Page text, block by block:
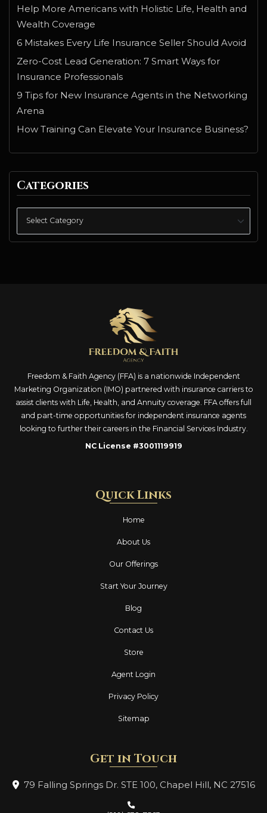
Help More Americans with Holistic Life, Health and
Wealth Coverage
6 Mistakes Every Life Insurance Seller Should Avoid
Zero-Cost Lead Generation: 7 Smart Ways for
Insurance Professionals
9 Tips for New Insurance Agents in the Networking
Arena
How Training Can Elevate Your Insurance Business?
Categories
Categories
Freedom & Faith Agency (FFA) is a nationwide Independent
Marketing Organization (IMO) partnered with insurance carriers to
assist clients with Life, Health, and Annuity coverage. FFA offers full
and part-time opportunities for independent insurance agents
looking to further their careers in the Financial Services Industry.
NC License #3001119919
Quick Links
Home
About Us
Our Offerings
Start Your Journey
Blog
Contact Us
Store
Agent Login
Privacy Policy
Sitemap
Get in Touch
79 Falling Springs Dr. STE 100, Chapel Hill, NC 27516